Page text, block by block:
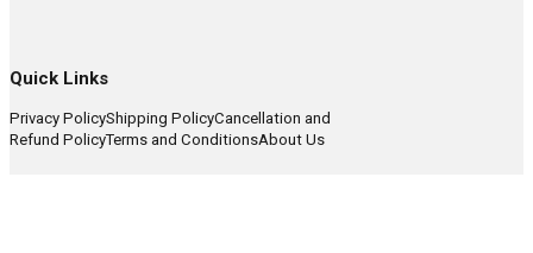
Quick Links
Privacy PolicyShipping PolicyCancellation and
Refund PolicyTerms and ConditionsAbout Us